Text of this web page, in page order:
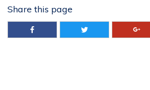
Share this page